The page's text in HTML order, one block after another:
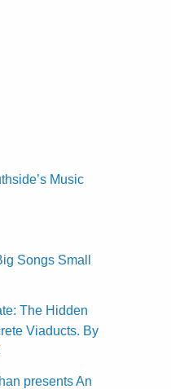
Music
Songs Small
The Hidden
Viaducts. By
presents An